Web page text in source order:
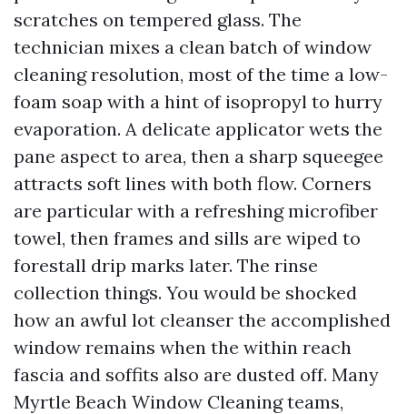
scratches on tempered glass. The
technician mixes a clean batch of window
cleaning resolution, most of the time a low-
foam soap with a hint of isopropyl to hurry
evaporation. A delicate applicator wets the
pane aspect to area, then a sharp squeegee
attracts soft lines with both flow. Corners
are particular with a refreshing microfiber
towel, then frames and sills are wiped to
forestall drip marks later. The rinse
collection things. You would be shocked
how an awful lot cleanser the accomplished
window remains when the within reach
fascia and soffits also are dusted off. Many
Myrtle Beach Window Cleaning teams,